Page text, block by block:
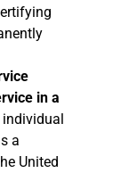
in a
individual
a
United